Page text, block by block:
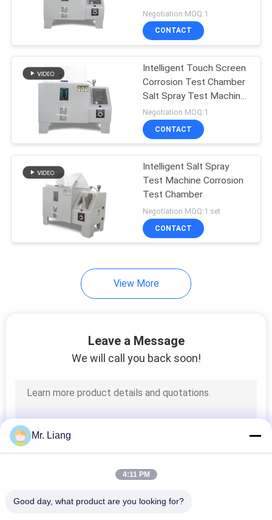
for Metal Material
Negotiation MOQ:1
CONTACT
Intelligent Touch Screen
Corrosion Test Chamber
Salt Spray Test Machine
ASTM B117,
Negotiation MOQ:1
CONTACT
Intelligent Salt Spray
Test Machine Corrosion
Test Chamber
Negotiation MOQ:1 set
CONTACT
View More
Leave a Message
We will call you back soon!
Mr. Liang
4:11 PM
Good day, what product are you looking for?